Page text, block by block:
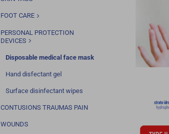
FOOT CARE
PERSONAL PROTECTION
DEVICES
Disposable medical face mask
Hand disfectant gel
Surface disinfectant wipes
CONTUSIONS TRAUMAS PAIN
WOUNDS